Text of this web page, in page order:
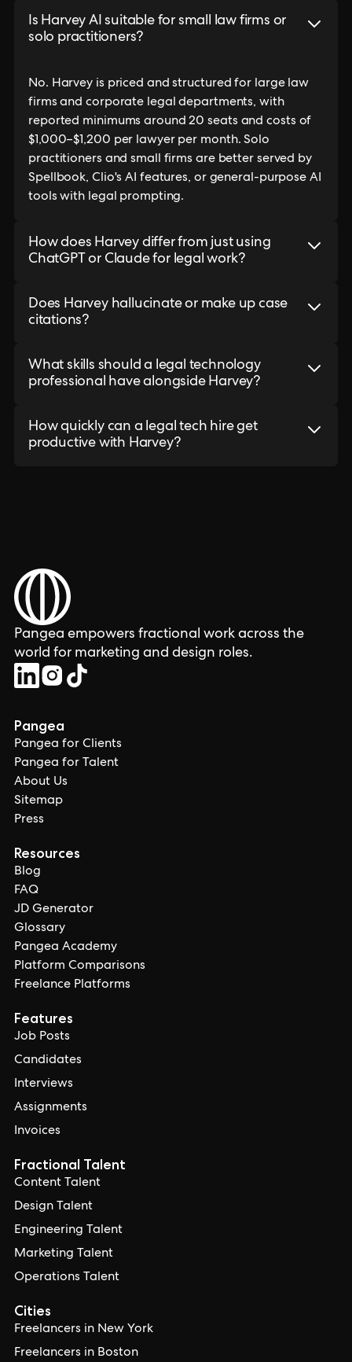
Is Harvey AI suitable for small law firms or
solo practitioners?
No. Harvey is priced and structured for large law
firms and corporate legal departments, with
reported minimums around 20 seats and costs of
$1,000–$1,200 per lawyer per month. Solo
practitioners and small firms are better served by
Spellbook, Clio's AI features, or general-purpose AI
tools with legal prompting.
How does Harvey differ from just using
ChatGPT or Claude for legal work?
Does Harvey hallucinate or make up case
citations?
What skills should a legal technology
professional have alongside Harvey?
How quickly can a legal tech hire get
productive with Harvey?
Pangea empowers fractional work across the
world for marketing and design roles.
Pangea
Pangea for Clients
Pangea for Talent
About Us
Sitemap
Press
Resources
Blog
FAQ
JD Generator
Glossary
Pangea Academy
Platform Comparisons
Freelance Platforms
Features
Job Posts
Candidates
Interviews
Assignments
Invoices
Cities
Freelancers in New York
Freelancers in Boston
Fractional Talent
Content Talent
Design Talent
Engineering Talent
Marketing Talent
Operations Talent